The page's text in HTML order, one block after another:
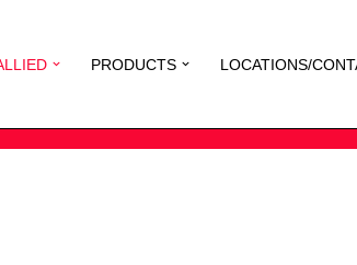
PRODUCTS LOCATIONS/